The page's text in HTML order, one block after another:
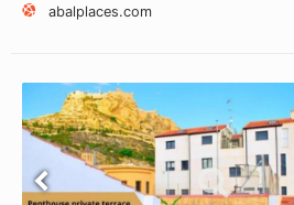
abalplaces.com